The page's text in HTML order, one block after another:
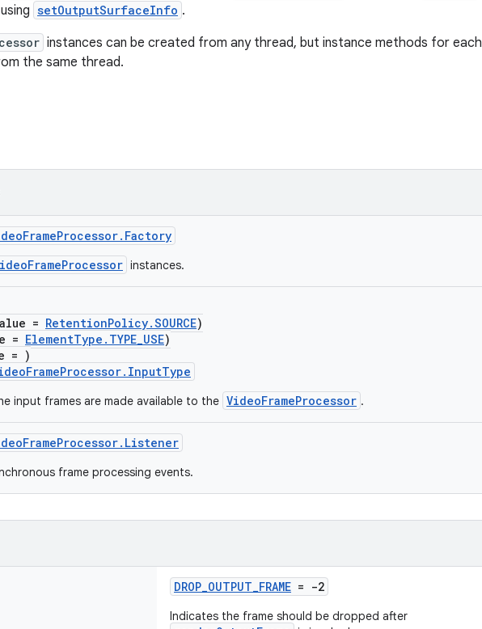
setOutputSurfaceInfo .
instances can be created from any thread, but instance methods for each
the same thread.
instances.
= RetentionPolicy.SOURCE)
= ElementType.TYPE_USE)
= )
input frames are made available to the VideoFrameProcessor .
frame processing events.
DROP_OUTPUT_FRAME = -2
Indicates the frame should be dropped after